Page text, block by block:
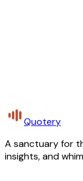
Quotery
A sanctuary for
insights, and